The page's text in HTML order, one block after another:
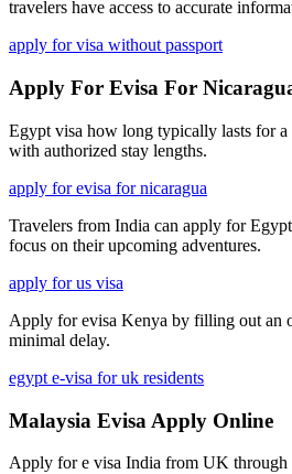
travelers have access to accurate
apply for visa without passport
Apply For Evisa For
Egypt visa how long typically lasts for a
with authorized stay lengths.
apply for evisa for nicaragua
Travelers from India can apply for
focus on their upcoming adventures.
apply for us visa
Apply for evisa Kenya by filling out an
minimal delay.
egypt e-visa for uk residents
Malaysia Evisa Apply Online
Apply for e visa India from UK through